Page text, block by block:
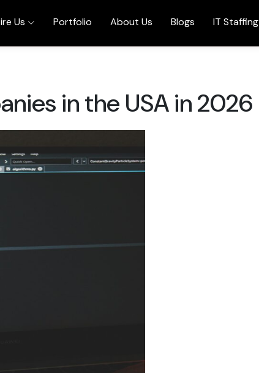
Us Portfolio About Us Blogs IT Staffing
in the USA in 2026